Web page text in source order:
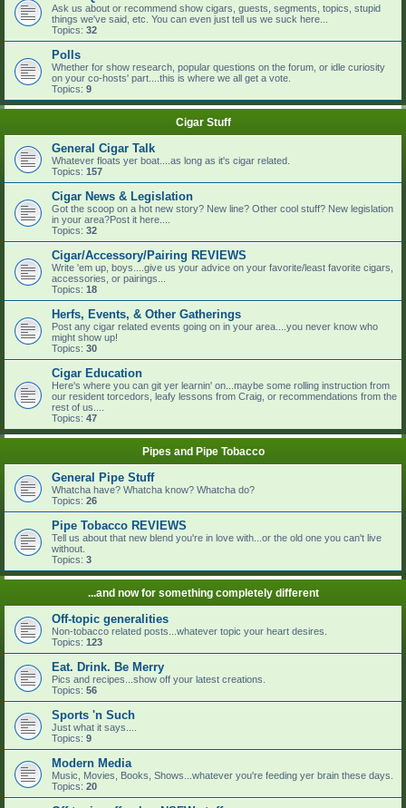
Ask us about or recommend show cigars, guests, segments, topics, stupid
things we've said, etc. You can even just tell us we suck here...
Topics: 32
Polls
Whether for show research, popular questions on the forum, or idle curiosity
on your co-hosts' part....this is where we all get a vote.
Topics: 9
Cigar Stuff
General Cigar Talk
Whatever floats yer boat....as long as it's cigar related.
Topics: 157
Cigar News & Legislation
Got the scoop on a hot new story? New line? Other cool stuff? New legislation
in your area?Post it here....
Topics: 32
Cigar/Accessory/Pairing REVIEWS
Write 'em up, boys....give us your advice on your favorite/least favorite cigars,
accessories, or pairings...
Topics: 18
Herfs, Events, & Other Gatherings
Post any cigar related events going on in your area....you never know who
might show up!
Topics: 30
Cigar Education
Here's where you can git yer learnin' on...maybe some rolling instruction from
our resident torcedors, leafy lessons from Craig, or recommendations from the
rest of us....
Topics: 47
Pipes and Pipe Tobacco
General Pipe Stuff
Whatcha have? Whatcha know? Whatcha do?
Topics: 26
Pipe Tobacco REVIEWS
Tell us about that new blend you're in love with...or the old one you can't live
without.
Topics: 3
...and now for something completely different
Off-topic generalities
Non-tobacco related posts...whatever topic your heart desires.
Topics: 123
Eat. Drink. Be Merry
Pics and recipes...show off your latest creations.
Topics: 56
Sports 'n Such
Just what it says....
Topics: 9
Modern Media
Music, Movies, Books, Shows...whatever you're feeding yer brain these days.
Topics: 20